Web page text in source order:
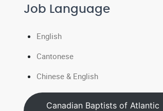
Job Language
English
Cantonese
Chinese & English
Canadian Baptists of Atlantic